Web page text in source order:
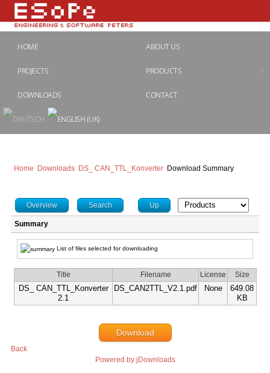
HOME ABOUT US
PROJECTS PRODUCTS
DOWNLOADS CONTACT
Home Downloads DS_ CAN_TTL_Konverter Download Summary
Overview Search Up
Summary
List of files selected for downloading
Title Filename License Size
DS_ CAN_TTL_Konverter
2.1
DS_CAN2TTL_V2.1.pdf None
649.08
KB
Download
Back
Powered by jDownloads